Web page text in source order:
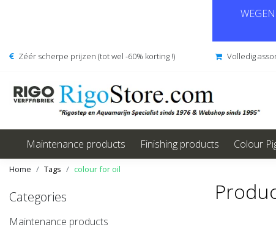
Zéér scherpe prijzen (tot wel -60% korting !) Volledig
Maintenance products Finishing products Colour
Home Tags colour for oil
Categories
Maintenance products